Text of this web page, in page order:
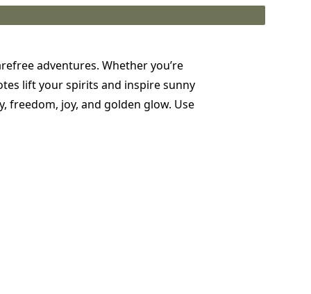
adventures. Whether you’re
lift your spirits and inspire sunny
freedom, joy, and golden glow. Use